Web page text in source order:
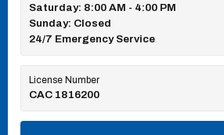
Saturday: 8:00 AM - 4:00 PM
Sunday: Closed
24/7 Emergency Service
License Number
CAC 1816200